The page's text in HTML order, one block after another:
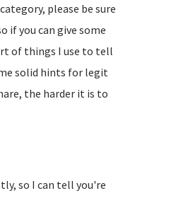
please be sure
if you can give some
of things I use to tell
solid hints for legit
the harder it is to
so I can tell you're